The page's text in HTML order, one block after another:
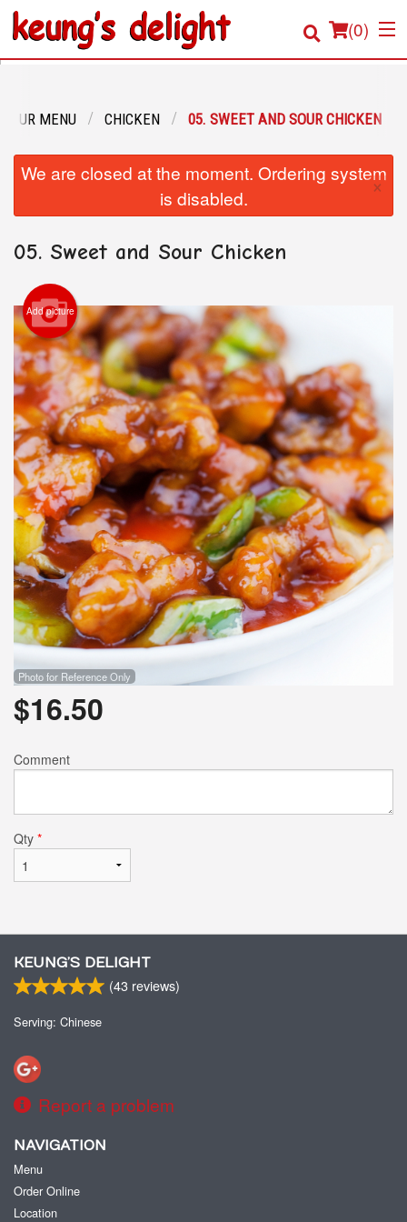
(0)
Location
Cart (0)
Search
OUR MENU CHICKEN 05. SWEET AND SOUR CHICKEN
We are closed at the moment. Ordering system
is disabled.
×
05. Sweet and Sour Chicken
Add picture
Photo for Reference Only
$16.50
Comment
Qty *
KEUNG’S DELIGHT
(43 reviews)
Serving: Chinese
Report a problem
NAVIGATION
Menu
Order Online
Location